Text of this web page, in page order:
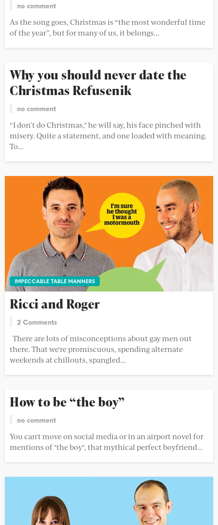
no comment
As the song goes, Christmas is “the most wonderful time
of the year”, but for many of us, it belongs...
Why you should never date the
Christmas Refusenik
no comment
“I don’t do Christmas," he will say, his face pinched with
misery. Quite a statement, and one loaded with meaning.
To...
IMPECCABLE TABLE MANNERS
Ricci and Roger
2 Comments
There are lots of misconceptions about gay men out
there. That we're promiscuous, spending alternate
weekends at chillouts, spangled...
How to be “the boy”
no comment
You can't move on social media or in an airport novel for
mentions of "the boy", that mythical perfect boyfriend...